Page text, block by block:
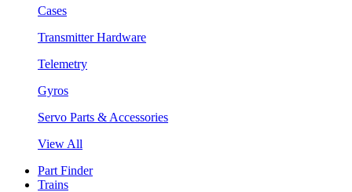
Cases
Transmitter Hardware
Telemetry
Gyros
Servo Parts & Accessories
View All
Part Finder
Trains